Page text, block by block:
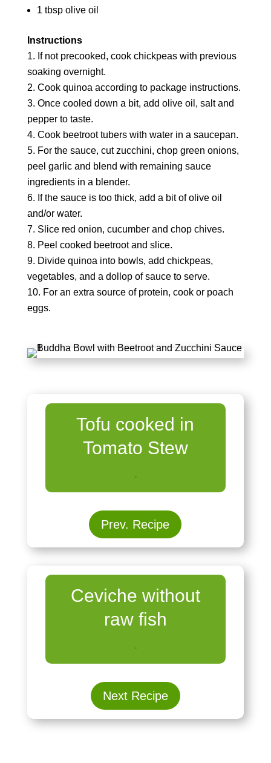
1 tbsp olive oil
Instructions
If not precooked, cook chickpeas with previous
soaking overnight.
Cook quinoa according to package instructions.
Once cooled down a bit, add olive oil, salt and
pepper to taste.
Cook beetroot tubers with water in a saucepan.
For the sauce, cut zucchini, chop green onions,
peel garlic and blend with remaining sauce
ingredients in a blender.
If the sauce is too thick, add a bit of olive oil
and/or water.
Slice red onion, cucumber and chop chives.
Peel cooked beetroot and slice.
Divide quinoa into bowls, add chickpeas,
vegetables, and a dollop of sauce to serve.
For an extra source of protein, cook or poach
eggs.
Tofu cooked in
Tomato Stew
.
Prev. Recipe
Ceviche without
raw fish
.
Next Recipe